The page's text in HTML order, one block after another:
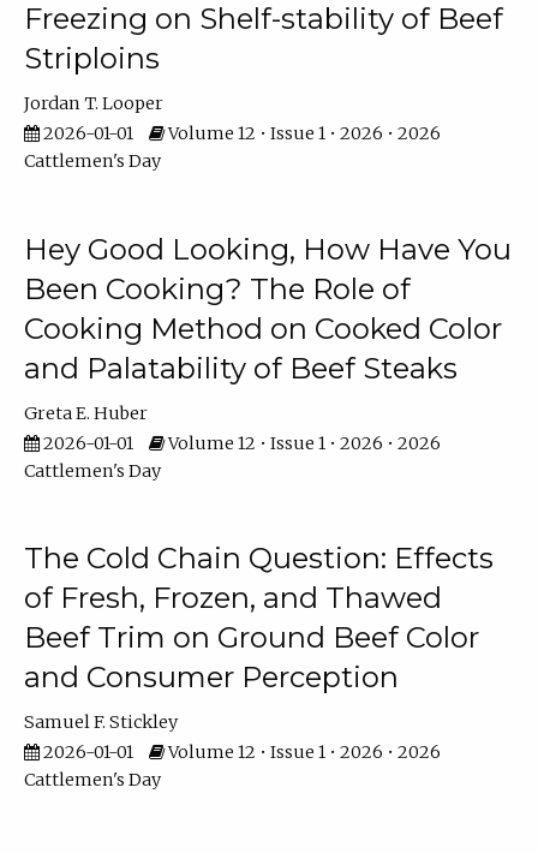
Freezing on Shelf-stability of Beef
Striploins
Jordan T. Looper
2026-01-01
Volume 12 • Issue 1 • 2026 • 2026
Cattlemen's Day
Hey Good Looking, How Have You
Been Cooking? The Role of
Cooking Method on Cooked Color
and Palatability of Beef Steaks
Greta E. Huber
2026-01-01
Volume 12 • Issue 1 • 2026 • 2026
Cattlemen's Day
The Cold Chain Question: Effects
of Fresh, Frozen, and Thawed
Beef Trim on Ground Beef Color
and Consumer Perception
Samuel F. Stickley
2026-01-01
Volume 12 • Issue 1 • 2026 • 2026
Cattlemen's Day